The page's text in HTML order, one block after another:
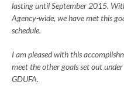
lasting until September 2015.
Agency-wide, we have met this
schedule.
I am pleased with this
meet the other goals set out under